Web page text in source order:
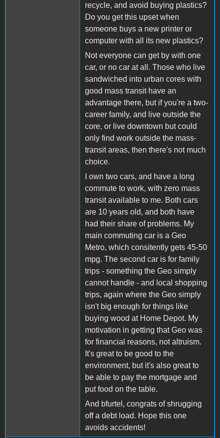
recycle, and avoid buying plastics?
Do you get this upset when
someone buys a new printer or
computer with all its new plastics?
Not everyone can get by with one
car, or no car at all. Those who live
sandwiched into urban cores with
good mass transit have an
advantage there, but if you're a two-
career family, and live outside the
core, or live downtown but could
only find work outside the mass-
transit areas, then there's not much
choice.
I own two cars, and have a long
commute to work, with zero mass
transit available to me. Both cars
are 10 years old, and both have
had their share of problems. My
main commuting car is a Geo
Metro, which consitently gets 45-50
mpg. The second car is for family
trips - something the Geo simply
cannot handle - and local shopping
trips, again where the Geo simply
isn't big enough for things like
buying wood at Home Depot. My
motivation in getting that Geo was
for financial reasons, not altruism.
It's great to be good to the
environment, but it's also great to
be able to pay the mortgage and
put food on the table.
And bfurtel, congrats of shrugging
off a debt load. Hope this one
avoids accidents!